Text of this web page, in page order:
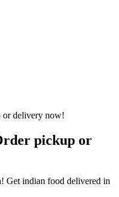
pickup or
Get indian food delivered in